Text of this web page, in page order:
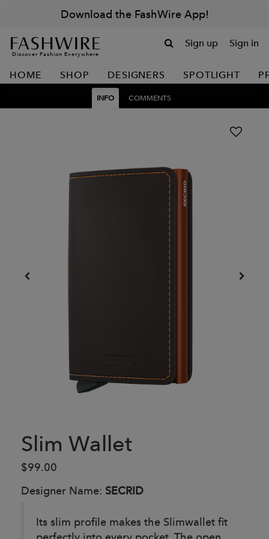
Download the FashWire App!
Discover Fashion Everywhere
Sign up Sign in
HOME SHOP DESIGNERS SPOTLIGHT
INFO COMMENTS
Slim Wallet
$99.00
Designer Name: SECRID
Its slim profile makes the Slimwallet fit